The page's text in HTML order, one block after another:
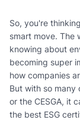
So, you're
smart move. The
knowing about
becoming super
how companies
But with so many
or the CESGA, it
the best ESG